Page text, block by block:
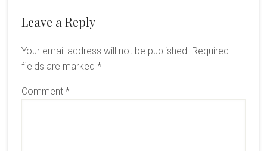
Reader
Leave a Reply
Your email address will not be published. Required
fields are marked *
Comment *